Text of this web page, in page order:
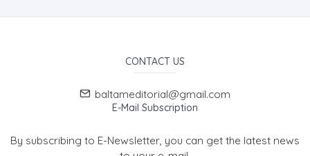
CONTACT US
baltameditorial@gmail.com
E-Mail Subscription
By subscribing to E-Newsletter, you can get the latest news